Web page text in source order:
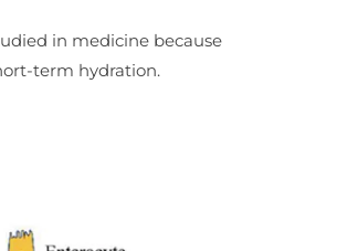
in medicine because
term hydration.